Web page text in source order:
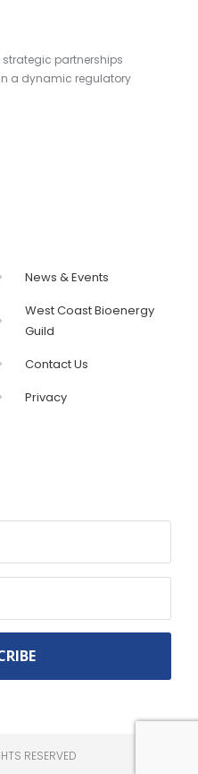
strategic partnerships
a dynamic regulatory
News & Events
West Coast Bioenergy
Guild
Contact Us
Privacy
RESERVED​